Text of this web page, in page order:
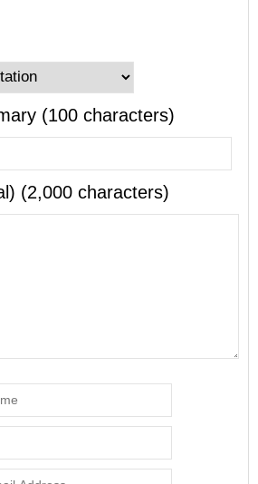
(100 characters)
(2,000 characters)